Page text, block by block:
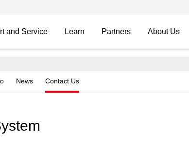
and Service Learn Partners About Us
News Contact Us